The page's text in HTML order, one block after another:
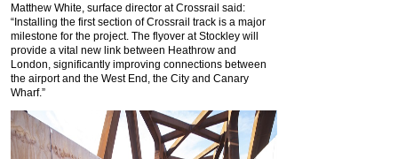
Matthew White, surface director at Crossrail said:
“Installing the first section of Crossrail track is a major
milestone for the project. The flyover at Stockley will
provide a vital new link between Heathrow and
London, significantly improving connections between
the airport and the West End, the City and Canary
Wharf.”